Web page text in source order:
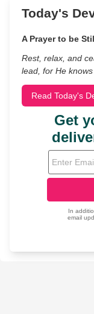
Today's
A Prayer to be
Rest, relax, and
lead, for He
Read Today's